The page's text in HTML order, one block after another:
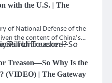
with the U.S. | The
of National Defense of the
the content of China’s…
Treason—So Why Is the
(VIDEO) | The Gateway